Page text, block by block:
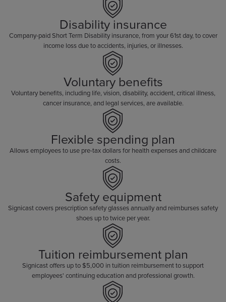
Disability insurance
Company-paid Short Term Disability insurance, from your 61st day, to cover
income loss due to accidents, injuries, or illnesses.
Voluntary benefits
Voluntary benefits, including life, vision, disability, accident, critical illness,
cancer insurance, and legal services, are available.
Flexible spending plan
Allows employees to use pre-tax dollars for health expenses and childcare
costs.
Safety equipment
Signicast covers prescription safety glasses annually and reimburses safety
shoes up to twice per year.
Tuition reimbursement plan
Signicast offers up to $5,000 in tuition reimbursement to support
employees' continuing education and professional growth.